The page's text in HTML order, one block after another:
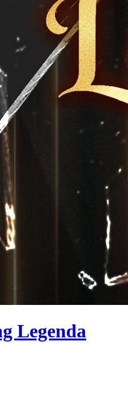
Legenda